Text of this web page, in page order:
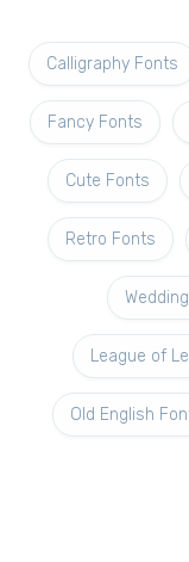
Calligraphy Fonts
Fancy Fonts
Cute Fonts
Retro Fonts
League of
Old English